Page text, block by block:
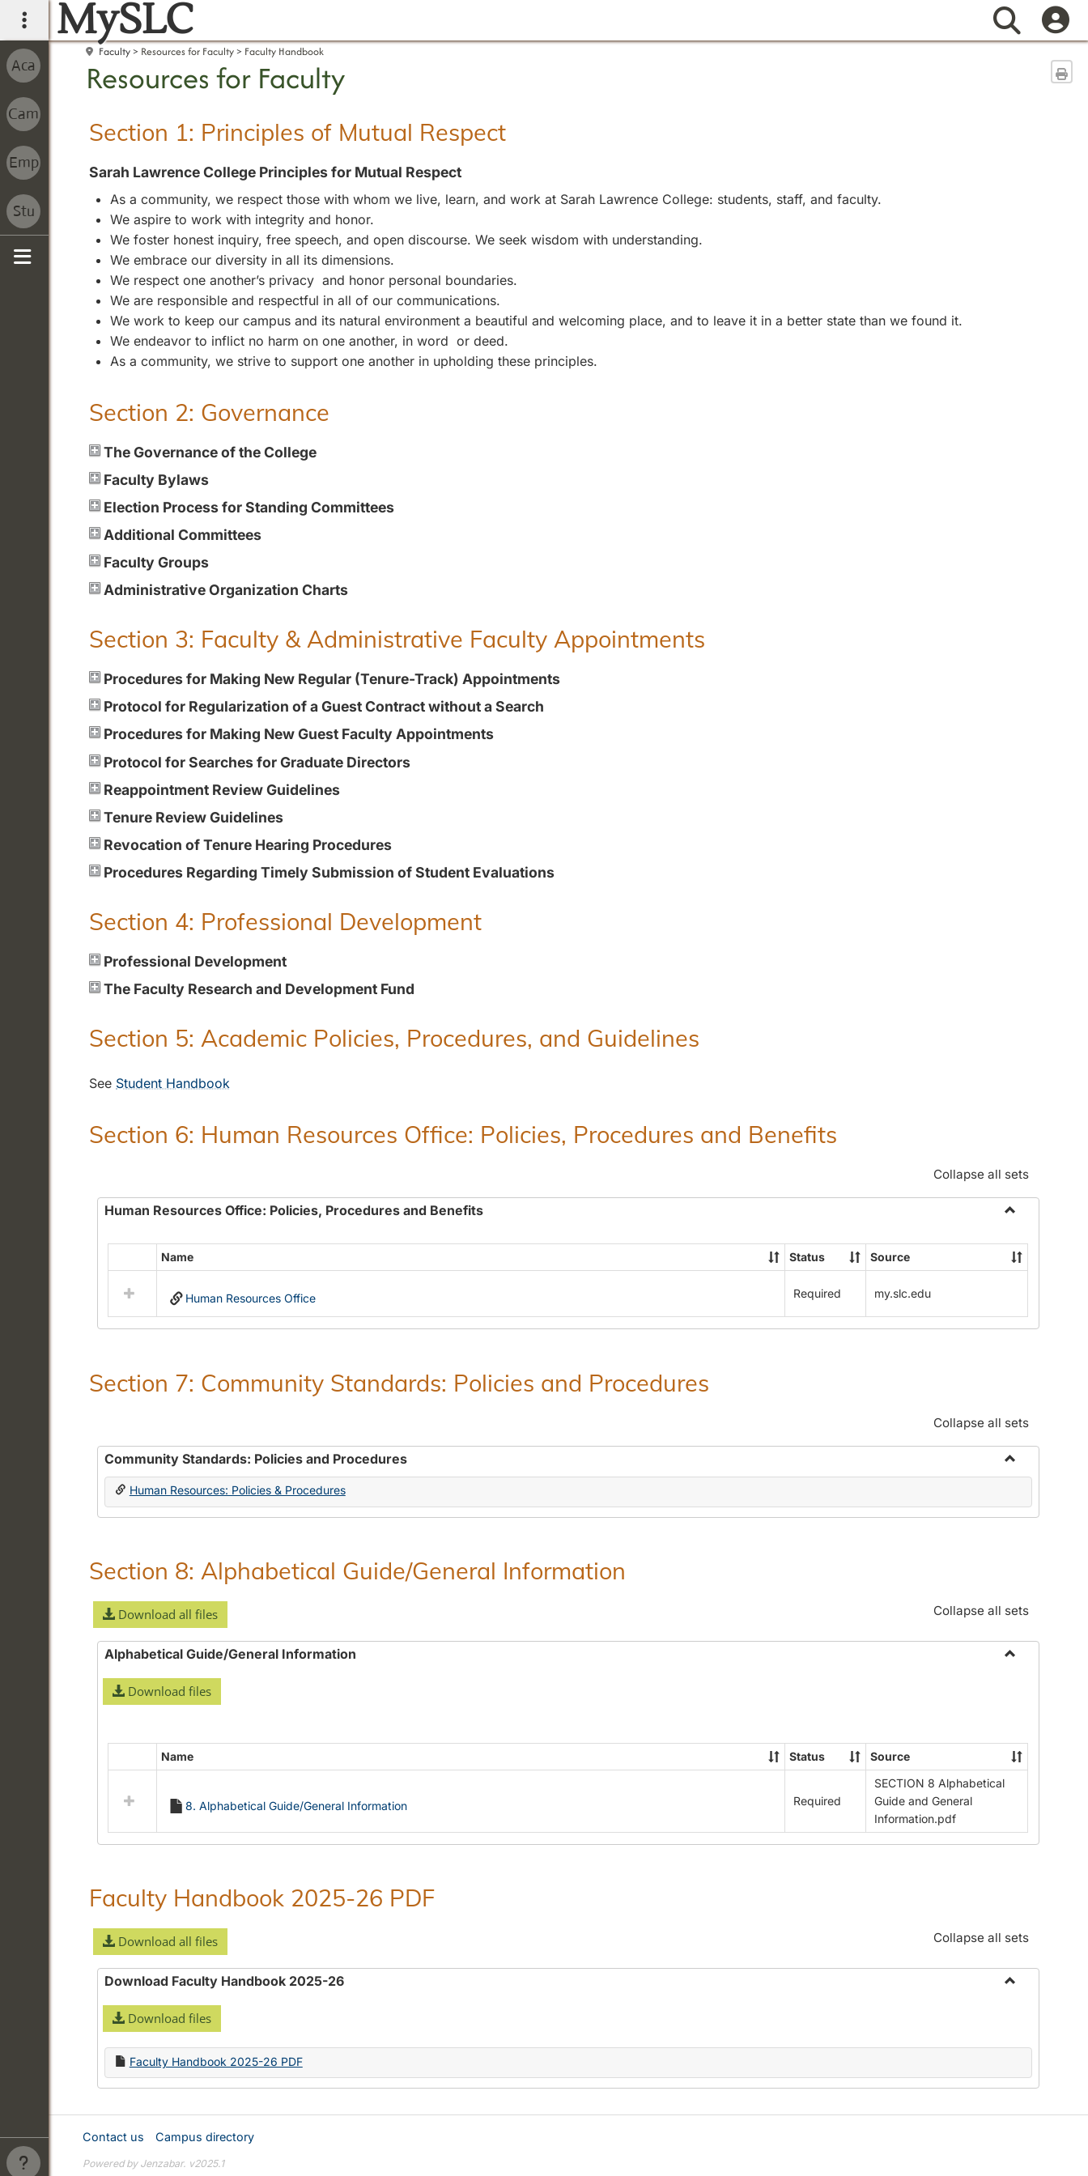
main navigation
MySLC Search
Faculty Resources for Faculty Faculty Handbook
Resources for Faculty
Section 1: Principles of Mutual Respect
Sarah Lawrence College Principles for Mutual Respect
As a community, we respect those with whom we live, learn, and work at Sarah Lawrence College: students, staff, and faculty.
We aspire to work with integrity and honor.
We foster honest inquiry, free speech, and open discourse. We seek wisdom with understanding.
We embrace our diversity in all its dimensions.
We respect one another’s privacy and honor personal boundaries.
We are responsible and respectful in all of our communications.
We work to keep our campus and its natural environment a beautiful and welcoming place, and to leave it in a better state than we found it.
We endeavor to inflict no harm on one another, in word or deed.
As a community, we strive to support one another in upholding these principles.
Section 2: Governance
The Governance of the College
Faculty Bylaws
Election Process for Standing Committees
Additional Committees
Faculty Groups
Administrative Organization Charts
Section 3: Faculty & Administrative Faculty Appointments
Procedures for Making New Regular (Tenure-Track) Appointments
Protocol for Regularization of a Guest Contract without a Search
Procedures for Making New Guest Faculty Appointments
Protocol for Searches for Graduate Directors
Reappointment Review Guidelines
Tenure Review Guidelines
Revocation of Tenure Hearing Procedures
Procedures Regarding Timely Submission of Student Evaluations
Section 4: Professional Development
Professional Development
The Faculty Research and Development Fund
Section 5: Academic Policies, Procedures, and Guidelines
See Student Handbook
Section 6: Human Resources Office: Policies, Procedures and Benefits
Collapse all sets
Human Resources Office: Policies, Procedures and Benefits
Human
Resources
Procedures
resources
in
Office:
Policies,
Benefits
Name Status Source
Human Resources Office Required my.slc.edu
Section 7: Community Standards: Policies and Procedures
Collapse all sets
Community Standards: Policies and Procedures
Toggle
Standards:
Human Resources: Policies & Procedures
Section 8: Alphabetical Guide/General Information
Download all files Collapse all sets
Alphabetical Guide/General Information
Download files
Select
resources
Alphabetical
Name Status Source
8. Alphabetical Guide/General Information Required
SECTION 8 Alphabetical
Guide and General
Information.pdf
Faculty Handbook 2025-26 PDF
Download all files Collapse all sets
Download Faculty Handbook 2025-26
2025-
Download files
Faculty Handbook 2025-26 PDF
Contact us Campus directory
Powered by Jenzabar. v2025.1